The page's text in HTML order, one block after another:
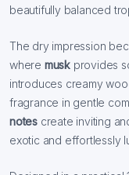
beautifully balanced
The dry impression
where musk provides
introduces creamy
fragrance in gentle
notes create inviting
exotic and effortlessly